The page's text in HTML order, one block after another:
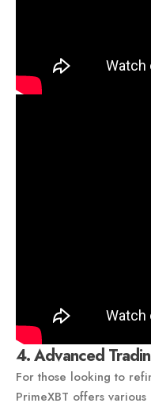
4. Advanced
For those looking to
PrimeXBT offers